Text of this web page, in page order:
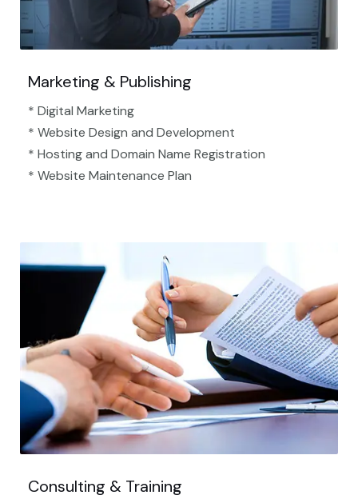
Marketing & Publishing
* Digital Marketing
* Website Design and Development
* Hosting and Domain Name Registration
* Website Maintenance Plan
Consulting & Training